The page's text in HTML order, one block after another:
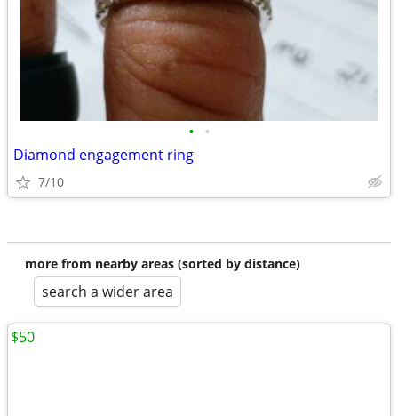
• •
Diamond engagement ring
7/10
more from nearby areas (sorted by distance)
search a wider area
$50